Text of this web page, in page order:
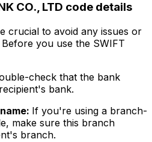
CO., LTD code details
crucial to avoid any issues or
you use the SWIFT
check that the bank
bank.
If you're using a branch-
make sure this branch
branch.